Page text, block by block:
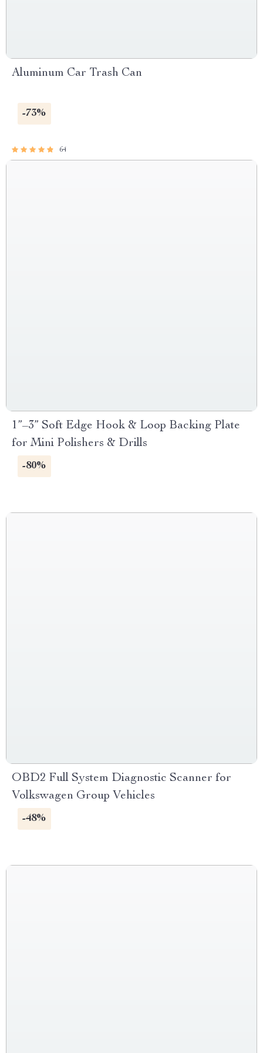
Aluminum Car Trash Can
-73%
64
1”–3” Soft Edge Hook & Loop Backing Plate
for Mini Polishers & Drills
-80%
OBD2 Full System Diagnostic Scanner for
Volkswagen Group Vehicles
-48%